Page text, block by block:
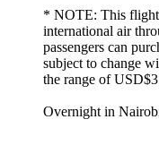
* NOTE: This
international air
passengers can
subject to change
the range of
Overnight in